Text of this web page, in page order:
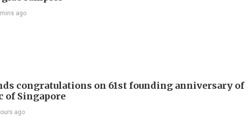
ago
congratulations on 61st founding anniversary of
of Singapore
ago